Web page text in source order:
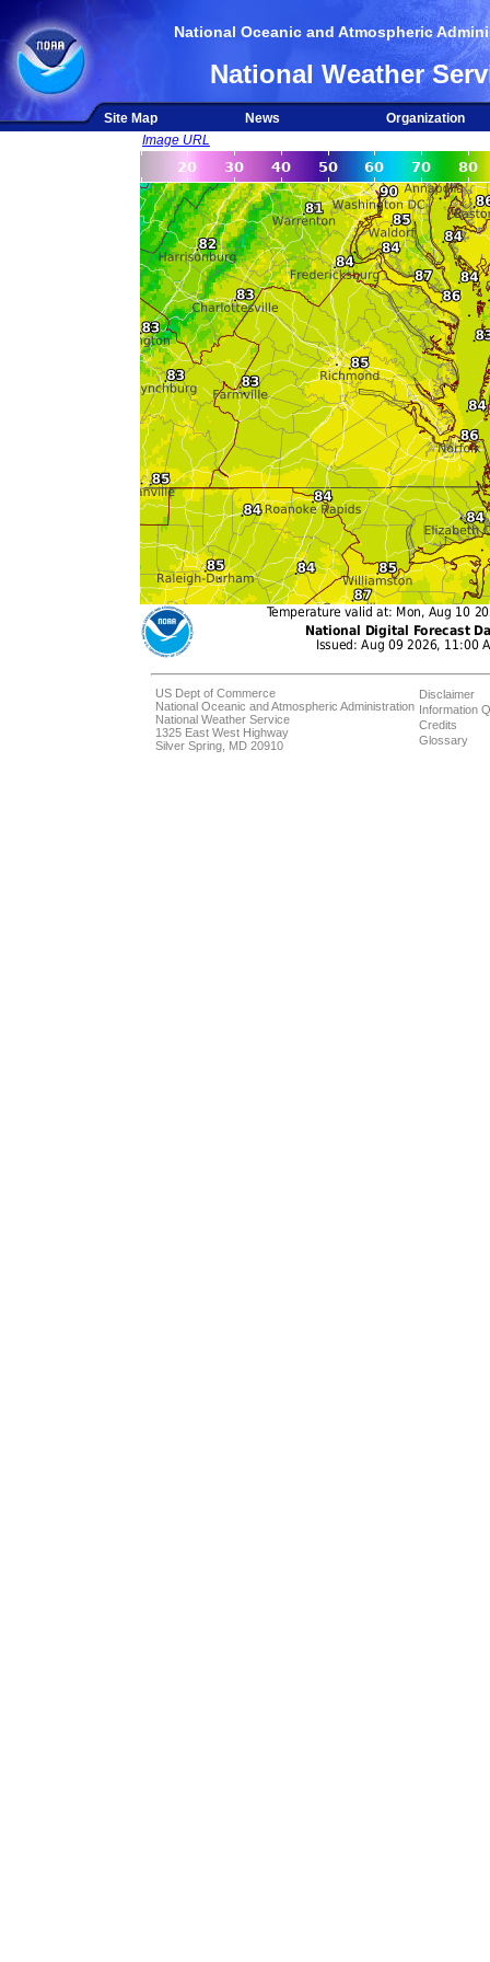
National Oceanic and Atmospheric
National Weather
Site Map News
Organization
Image URL
US Dept of Commerce
National Oceanic and Atmospheric Administration
National Weather Service
1325 East West Highway
Silver Spring, MD 20910
Disclaimer
Information
Credits
Glossary